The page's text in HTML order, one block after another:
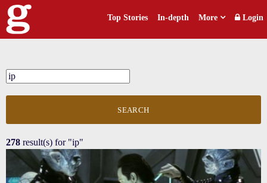
Top Stories In-depth More Login
SEARCH
278 result(s) for "ip"